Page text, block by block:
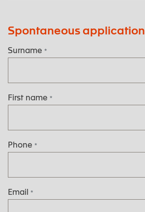
Spontaneous application
Surname *
First name *
Phone *
Email *